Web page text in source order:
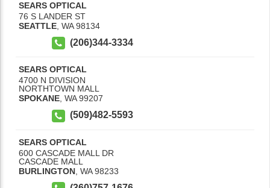
SEARS OPTICAL
76 S LANDER ST
SEATTLE, WA 98134
(206)344-3334
SEARS OPTICAL
4700 N DIVISION
NORTHTOWN MALL
SPOKANE, WA 99207
(509)482-5593
SEARS OPTICAL
600 CASCADE MALL DR
CASCADE MALL
BURLINGTON WA 98233